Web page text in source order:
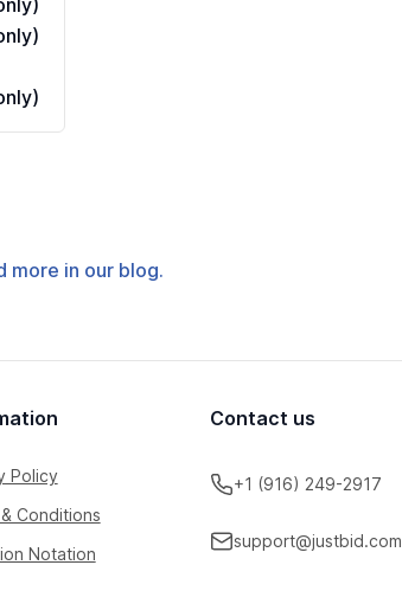
more in our blog.
Policy
Conditions
Notation
Contact us
+1 (916) 249-2917
support@justbid.com